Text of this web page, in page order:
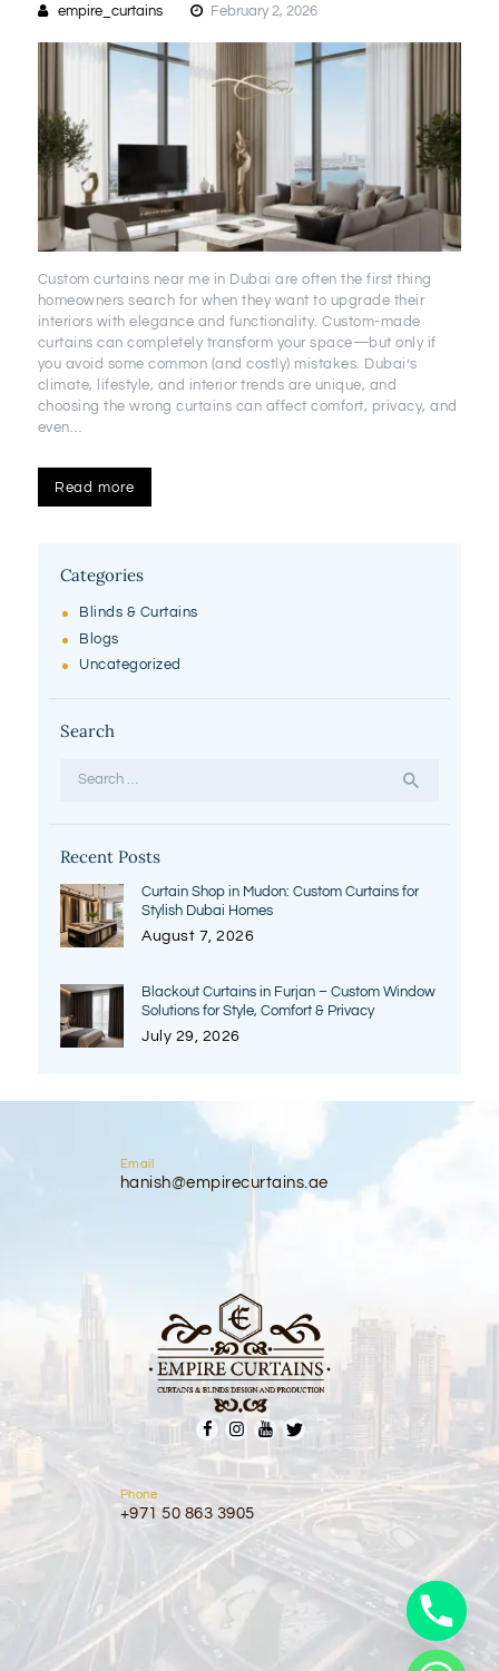
empire_curtains February 2, 2026
Custom curtains near me in Dubai are often the first thing
homeowners search for when they want to upgrade their
interiors with elegance and functionality. Custom-made
curtains can completely transform your space—but only if
you avoid some common (and costly) mistakes. Dubai’s
climate, lifestyle, and interior trends are unique, and
choosing the wrong curtains can affect comfort, privacy, and
even…
Read more
Categories
Blinds & Curtains
Blogs
Uncategorized
Search
Recent Posts
Curtain Shop in Mudon: Custom Curtains for
Stylish Dubai Homes
August 7, 2026
Blackout Curtains in Furjan – Custom Window
Solutions for Style, Comfort & Privacy
July 29, 2026
Email
hanish@empirecurtains.ae
Phone
+971 50 863 3905